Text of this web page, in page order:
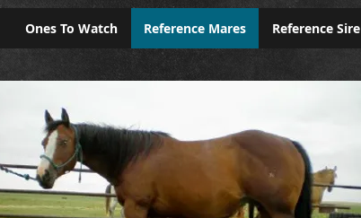
Ones To Watch Reference Mares Reference Sire